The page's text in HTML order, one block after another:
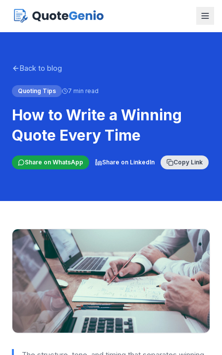
Back to blog
Quoting Tips 7 min read
How to Write a Winning
Quote Every Time
Share on WhatsApp Share on LinkedIn Copy Link